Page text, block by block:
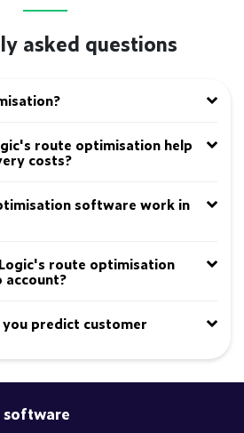
asked questions
route optimisation help
costs?
software work in
route optimisation
predict customer
software